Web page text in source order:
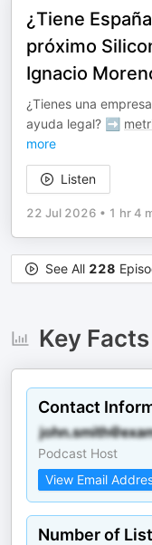
¿Tiene
próximo
Ignacio
¿Tienes una
ayuda legal? ➡️
more
Listen
22 Jul 2026 • 1 hr 4
See All 228
Key Facts
Contact
Podcast Host
View Email
Number of